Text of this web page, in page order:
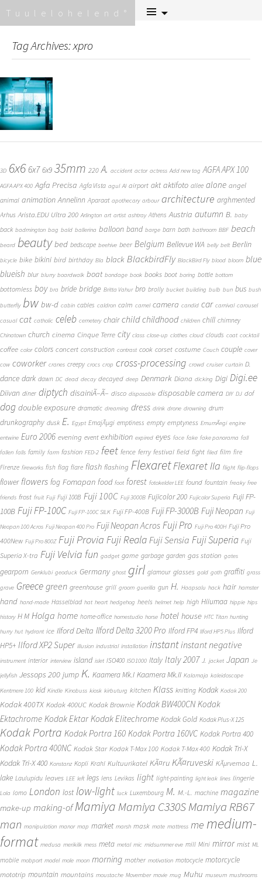
Tuulelohelend
Tag Archives: xpro
3D 6x6 6x7 6x9 35mm 220 A. accident actor actress Add new tag AGFA APX 100
AGFA APX 400 Agfa Precisa Agfa Vista agul AI airport akt aktifoto allee alone angel
animal animation Annelinn Aparaat apothecary arbour architecture arghmented
Arhus Arista.EDU Ultra 200 Arlington art artist ashtray Athens Austria autumn B. baby
back badmington bag bald ballerina balloon band barge barn bath bathroom BBF beach
beard beauty bed bedscape beehive beer Belgium Bellevue WA belly belt Berlin
bicycle bike bikini bird birthday Bla black BlackbirdFly BlackBird Fly blood bloom blue
blueish blur blurry boardwalk boat bondage book books boot boring bottle bottom
bottomless boy bra bride bridge Britta Vahur bro brolly bucket building bulb bun bus bush
butterfly bw bw-d cabin cables caldron calm camel camera candid car carnival carousel
casual cat catholic celeb cemetery chair child childhood children chill chimney
Chinatown church cinema Cinque Terre city class close-up clothes cloud clouds coat cocktail
coffee color colors concert construction contrast cook corset costume Couch couple cover
cow coworker cranes creepy crocs crop cross-processing crowd cruiser curtain D.
dance dark dawn DC dead decay decayed deep Denmark Diana dicking Digi Digi.ee
Diivan diner diptych disainiÃ–Ã– disco disposable disposable camera DIY DJ dof
dog double exposure dramatic dreaming dress drink drone drowning drum
drunkography dusk E. Egypt EmajÃµgi emptiness empty emptyness EmumÃ¤gi engine
entwine Euro 2006 evening event exhibition expired eyes face fake fake panorama fall
fallen falls family farm fashion FED-2 feet fence ferry festival field fight filed film fire
Firenze fireworks fish flag flare flash flashing FlexaretFlexaret IIa flight flip-flops
flower flowers fog Fomapan food foot forest fotokelder LEE found fountain freaky free
friends frost fruit Fuji Fuji 100B Fuji 100C Fuji 3000B Fujicolor 200 Fujicolor Superia Fuji FP-
100B Fuji FP-100C Fuji FP-100C SILK Fuji FP-400B Fuji FP-3000B Fuji Neopan Fuji
Neopan 100 Acros Fuji Neopan 400 Pro Fuji Neopan Acros Fuji Pro Fuji Pro 400H Fuji Pro
400New Fuji Pro 800Z Fuji Provia Fuji Reala Fuji Sensia Fuji Superia Fuji
Superia X-tra Fuji Velvia fun gadget game garbage garden gas station gates
gearporn Genklubi geoduck Germany ghost girl glamour glasses gold goth graffiti grass
grave Greece green greenhouse grill groom guerilla gun H. Haapsalu hack hair hamster
hand hand-made Hasselblad hat heart hedgehog heels helmet help high Hiiumaa hippie hips
history H M Holga home home-office homestudio horse hotel house HTC Titan hunting
hurry hut hydrant ice Ilford Delta Ilford Delta 3200 Pro Ilford FP4 Ilford HP5 Plus Ilford
HP5+ Ilford XP2 Super illusion industrial installation instant instant negative
instrument interior interview island islet ISO400 ISO1000 Italy Italy 2007 J. jacket Japan Je
jellyfish Jessops 200 jump K. Kaamera Mk.I Kaamera Mk.II Kalamaja kaleidoscope
Kentmere 100 kid Kindle Kinobuss kiosk kirbuturg kitchen Klass knitting Kodak Kodak 200
Kodak 400TX Kodak 400UC Kodak Brownie Kodak BW400CN Kodak
Ektachrome Kodak Ektar Kodak Elitechrome Kodak Gold Kodak Plus-X 125
Kodak Portra Kodak Portra 160 Kodak Portra 160VC Kodak Portra 400
Kodak Portra 400NC Kodak Star Kodak T-Max 100 Kodak T-Max 400 Kodak Tri-X
Kodak Tri-X 400 Konstanz Kopli Krahl Kultuurikatel KÃ¤ru KÃ¤ruveski KÃµrvemaa L.
lake Laulupidu leaves LEE left legs lens Levikas light light-painting light leak lines lingerie
Lola lomo London lost low-light luck Luxembourg M. M.-L. machine magazine
make-up making-of Mamiya Mamiya C330SMamiya RB67
man manipulation manor map market marsh mask mate mattress me medium-
format medusa merikilk mess meta metal mic midsummer eve mill Mini mirror mist ML
mobile mobport model mole moon morning mother motivation motocycle motorcycle
mototrip mountain mountains moustache Movember movie mug Muhu museum mushrooms